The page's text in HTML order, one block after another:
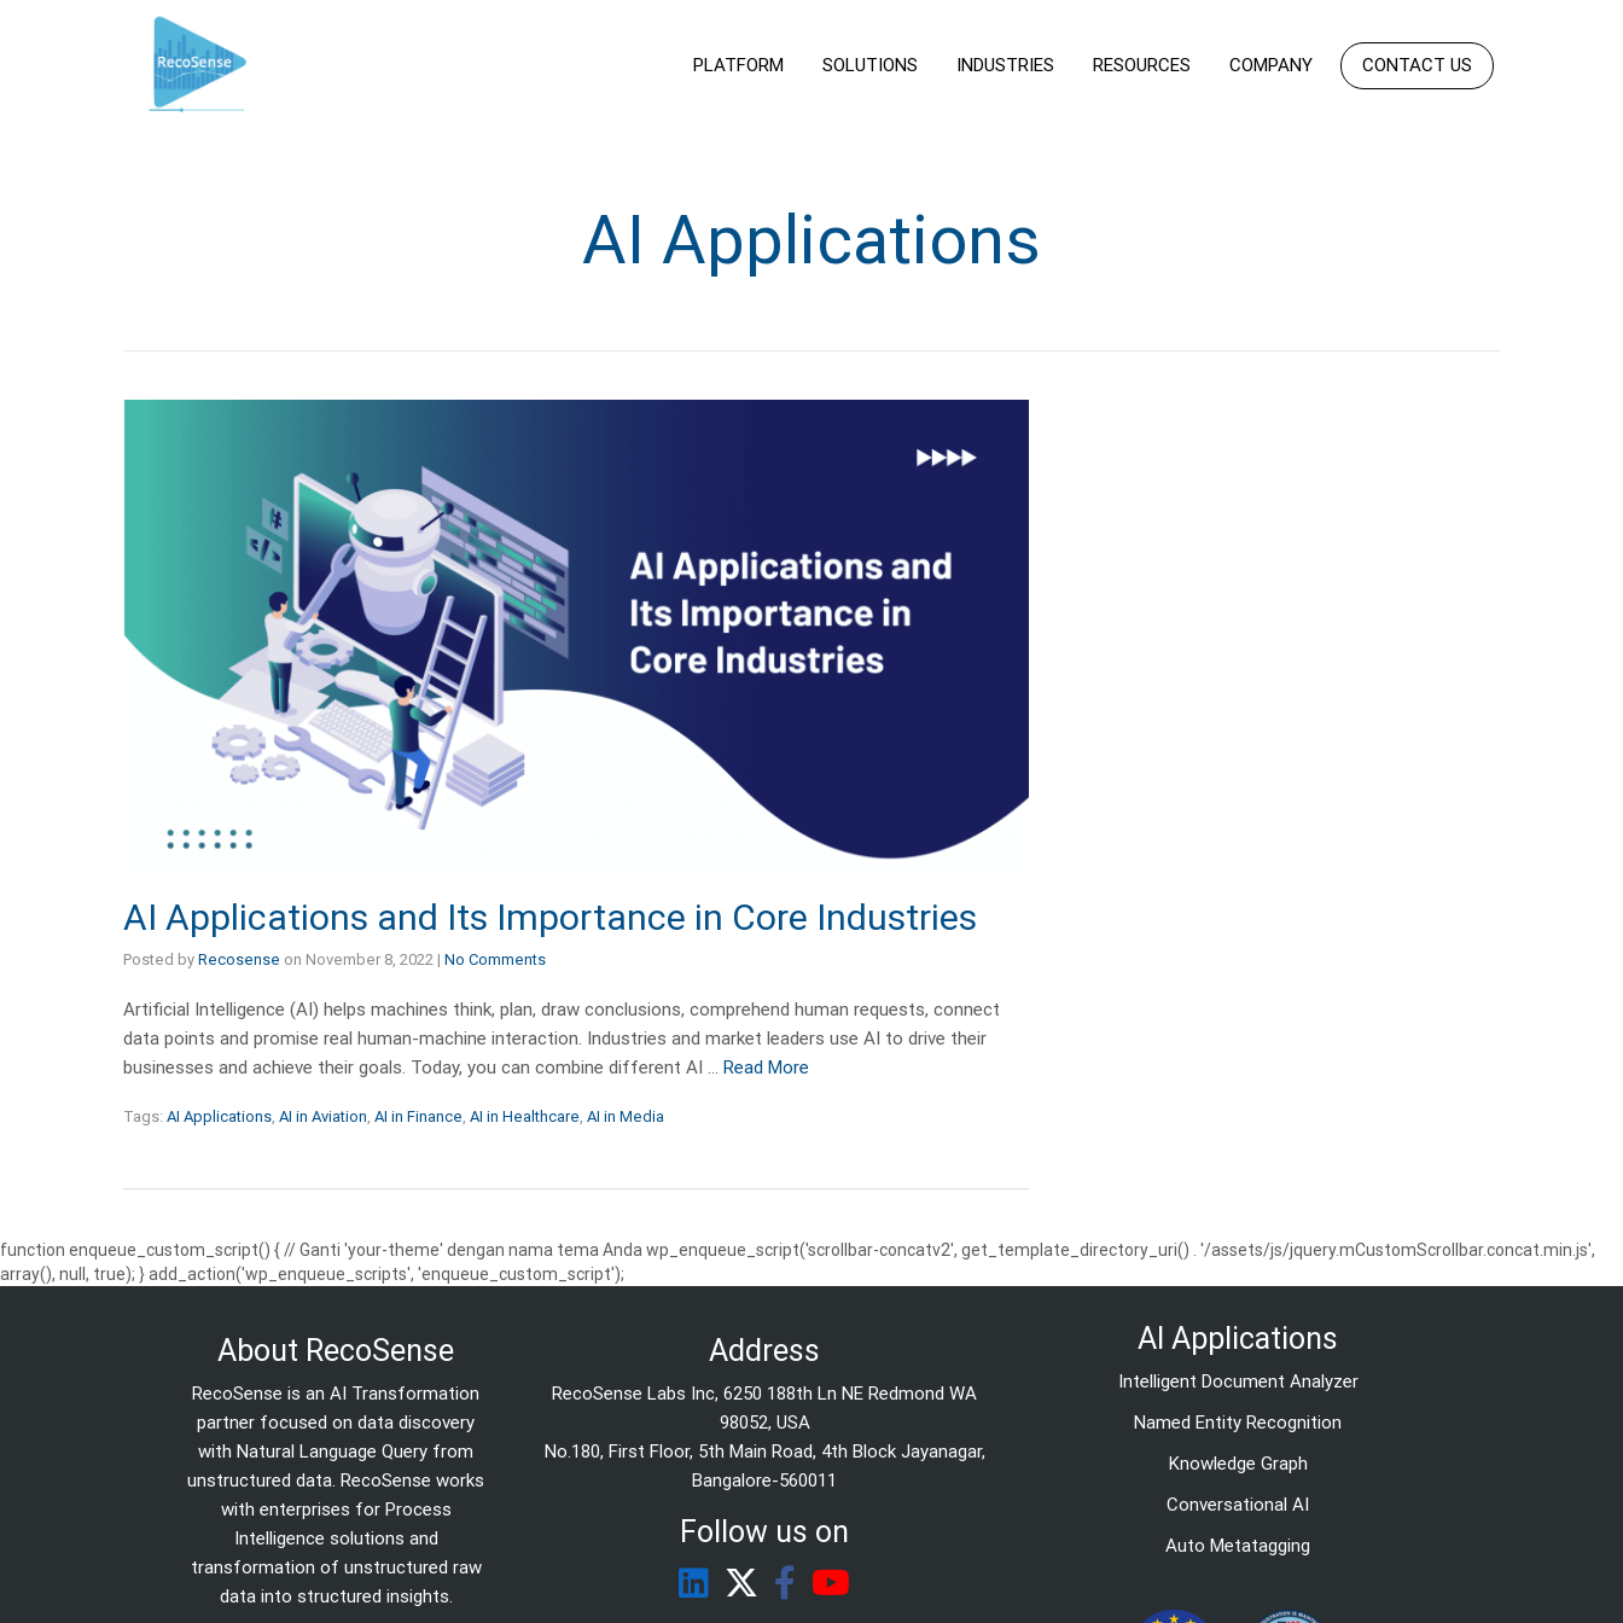
PLATFORM SOLUTIONS INDUSTRIES RESOURCES COMPANY CONTACT US
AI Applications
AI Applications and Its Importance in Core Industries
Posted by Recosense on November 8, 2022 | No Comments
Artificial Intelligence (AI) helps machines think, plan, draw conclusions, comprehend human requests, connect
data points and promise real human-machine interaction. Industries and market leaders use AI to drive their
businesses and achieve their goals. Today, you can combine different AI … Read More
Tags: AI Applications, AI in Aviation, AI in Finance, AI in Healthcare, AI in Media
function enqueue_custom_script() { // Ganti 'your-theme' dengan nama tema Anda wp_enqueue_script('scrollbar-concatv2', get_template_directory_uri() . '/assets/js/jquery.mCustomScrollbar.concat.min.js',
array(), null, true); } add_action('wp_enqueue_scripts', 'enqueue_custom_script');
About RecoSense
RecoSense is an AI Transformation
partner focused on data discovery
with Natural Language Query from
unstructured data. RecoSense works
with enterprises for Process
Intelligence solutions and
transformation of unstructured raw
data into structured insights.
Address
RecoSense Labs Inc, 6250 188th Ln NE Redmond WA
98052, USA
No.180, First Floor, 5th Main Road, 4th Block Jayanagar,
Bangalore-560011
Follow us on
AI Applications
Intelligent Document Analyzer
Named Entity Recognition
Knowledge Graph
Conversational AI
Auto Metatagging